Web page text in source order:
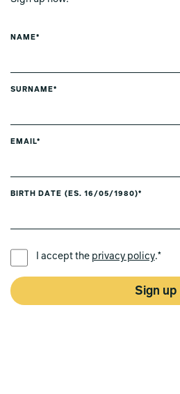
NAME*
SURNAME*
EMAIL*
BIRTH DATE (ES. 16/05/1980)*
I accept the privacy policy.*
Sign up